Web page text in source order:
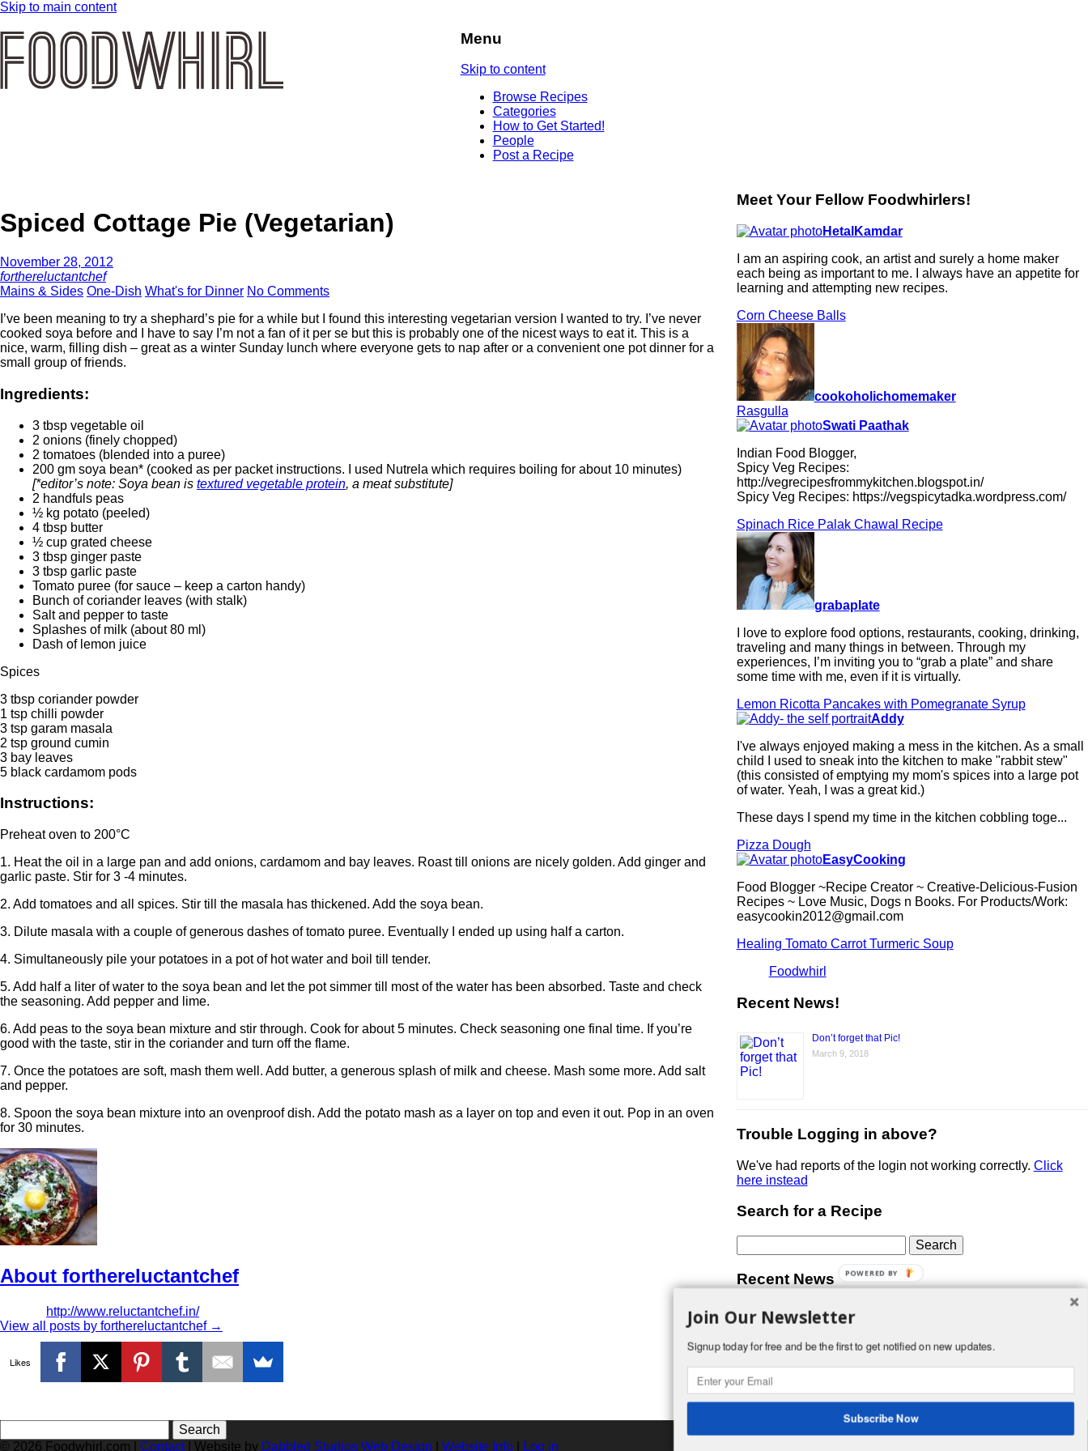
Skip to main content
Menu
Skip to content
Browse Recipes
Categories
How to Get Started!
People
Post a Recipe
Spiced Cottage Pie (Vegetarian)
November 28, 2012
forthereluctantchef
Mains & Sides One-Dish What's for Dinner No Comments
I’ve been meaning to try a shephard’s pie for a while but I found this interesting vegetarian version I wanted to try. I’ve never
cooked soya before and I have to say I’m not a fan of it per se but this is probably one of the nicest ways to eat it. This is a
nice, warm, filling dish – great as a winter Sunday lunch where everyone gets to nap after or a convenient one pot dinner for a
small group of friends.
Ingredients:
3 tbsp vegetable oil
2 onions (finely chopped)
2 tomatoes (blended into a puree)
200 gm soya bean* (cooked as per packet instructions. I used Nutrela which requires boiling for about 10 minutes)
[*editor’s note: Soya bean is textured vegetable protein, a meat substitute]
2 handfuls peas
½ kg potato (peeled)
4 tbsp butter
½ cup grated cheese
3 tbsp ginger paste
3 tbsp garlic paste
Tomato puree (for sauce – keep a carton handy)
Bunch of coriander leaves (with stalk)
Salt and pepper to taste
Splashes of milk (about 80 ml)
Dash of lemon juice
Spices
3 tbsp coriander powder
1 tsp chilli powder
3 tsp garam masala
2 tsp ground cumin
3 bay leaves
5 black cardamom pods
Instructions:
Preheat oven to 200°C
1. Heat the oil in a large pan and add onions, cardamom and bay leaves. Roast till onions are nicely golden. Add ginger and
garlic paste. Stir for 3 -4 minutes.
2. Add tomatoes and all spices. Stir till the masala has thickened. Add the soya bean.
3. Dilute masala with a couple of generous dashes of tomato puree. Eventually I ended up using half a carton.
4. Simultaneously pile your potatoes in a pot of hot water and boil till tender.
5. Add half a liter of water to the soya bean and let the pot simmer till most of the water has been absorbed. Taste and check
the seasoning. Add pepper and lime.
6. Add peas to the soya bean mixture and stir through. Cook for about 5 minutes. Check seasoning one final time. If you’re
good with the taste, stir in the coriander and turn off the flame.
7. Once the potatoes are soft, mash them well. Add butter, a generous splash of milk and cheese. Mash some more. Add salt
and pepper.
8. Spoon the soya bean mixture into an ovenproof dish. Add the potato mash as a layer on top and even it out. Pop in an oven
for 30 minutes.
About forthereluctantchef
http://www.reluctantchef.in/
View all posts by forthereluctantchef →
Likes
Meet Your Fellow Foodwhirlers!
HetalKamdar
I am an aspiring cook, an artist and surely a home maker
each being as important to me. I always have an appetite for
learning and attempting new recipes.
Corn Cheese Balls
cookoholichomemaker
Rasgulla
Swati Paathak
Indian Food Blogger,
Spicy Veg Recipes:
http://vegrecipesfrommykitchen.blogspot.in/
Spicy Veg Recipes: https://vegspicytadka.wordpress.com/
Spinach Rice Palak Chawal Recipe
grabaplate
I love to explore food options, restaurants, cooking, drinking,
traveling and many things in between. Through my
experiences, I’m inviting you to “grab a plate” and share
some time with me, even if it is virtually.
Lemon Ricotta Pancakes with Pomegranate Syrup
Addy
I've always enjoyed making a mess in the kitchen. As a small
child I used to sneak into the kitchen to make "rabbit stew"
(this consisted of emptying my mom's spices into a large pot
of water. Yeah, I was a great kid.)
These days I spend my time in the kitchen cobbling toge...
Pizza Dough
EasyCooking
Food Blogger ~Recipe Creator ~ Creative-Delicious-Fusion
Recipes ~ Love Music, Dogs n Books. For Products/Work:
easycookin2012@gmail.com
Healing Tomato Carrot Turmeric Soup
Foodwhirl
Recent News!
Don’t forget that Pic!
March 9, 2018
Trouble Logging in above?
We've had reports of the login not working correctly. Click
here instead
Search for a Recipe
for:
Recent News
Don’t forget that Pic!
You can link to your website or facebook (or other social
something about yourself in the Bio section of your profile!
for:
© 2026 Foodwhirl.com | Contact| Website by Dabbled Studios Web Design Website Info Log in
Join Our Newsletter
Signup today for free and be the first to get notified on new updates.
Subscribe Now
POWERED BY